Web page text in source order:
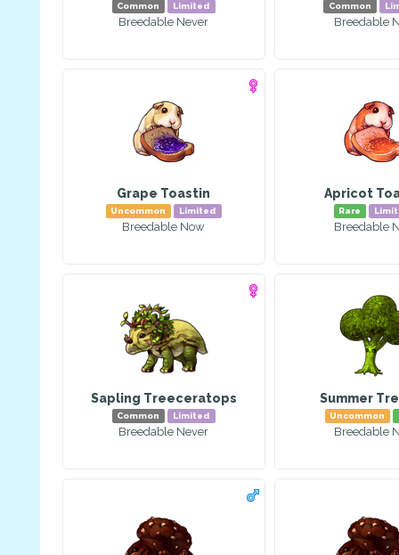
Common Limited
Breedable Never
Common
Breedable
Grape Toastin
Uncommon Limited
Breedable Now
Apricot
Rare
Breedable
Sapling Treeceratops
Common Limited
Breedable Never
Summer
Uncommon
Breedable